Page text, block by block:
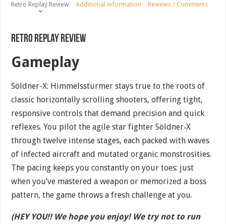
Retro Replay Review Additional information Reviews / Comments
Retro Replay Review
Gameplay
Söldner-X: Himmelsstürmer stays true to the roots of
classic horizontally scrolling shooters, offering tight,
responsive controls that demand precision and quick
reflexes. You pilot the agile star fighter Söldner‐X
through twelve intense stages, each packed with waves
of infected aircraft and mutated organic monstrosities.
The pacing keeps you constantly on your toes: just
when you’ve mastered a weapon or memorized a boss
pattern, the game throws a fresh challenge at you.
(HEY YOU!! We hope you enjoy! We try not to run